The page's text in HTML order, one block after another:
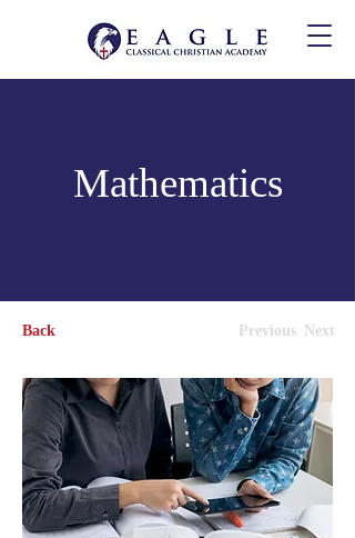
Mathematics
Back Previous Next